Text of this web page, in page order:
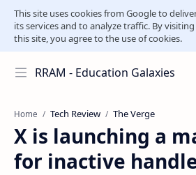
This site uses cookies from Google to
its services and to analyze traffic. By visiting
this site, you agree to the use of cookies.
RRAM - Education Galaxies
Home Tech Review The Verge
X is launching a
for inactive